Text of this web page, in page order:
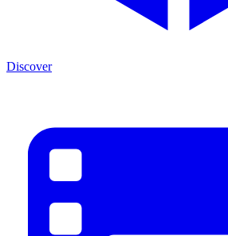
Discover